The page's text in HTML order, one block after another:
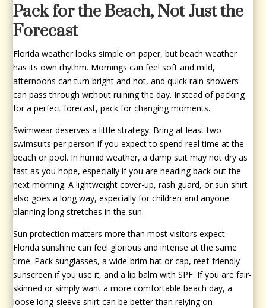
Pack for the Beach, Not Just the
Forecast
Florida weather looks simple on paper, but beach weather
has its own rhythm. Mornings can feel soft and mild,
afternoons can turn bright and hot, and quick rain showers
can pass through without ruining the day. Instead of packing
for a perfect forecast, pack for changing moments.
Swimwear deserves a little strategy. Bring at least two
swimsuits per person if you expect to spend real time at the
beach or pool. In humid weather, a damp suit may not dry as
fast as you hope, especially if you are heading back out the
next morning. A lightweight cover-up, rash guard, or sun shirt
also goes a long way, especially for children and anyone
planning long stretches in the sun.
Sun protection matters more than most visitors expect.
Florida sunshine can feel glorious and intense at the same
time. Pack sunglasses, a wide-brim hat or cap, reef-friendly
sunscreen if you use it, and a lip balm with SPF. If you are fair-
skinned or simply want a more comfortable beach day, a
loose long-sleeve shirt can be better than relying on